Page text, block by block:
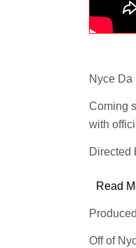
Nyce Da
Coming
with
Directed
Read
Off of